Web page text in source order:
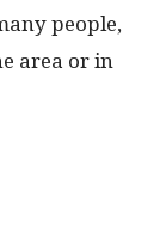
people,
area or in